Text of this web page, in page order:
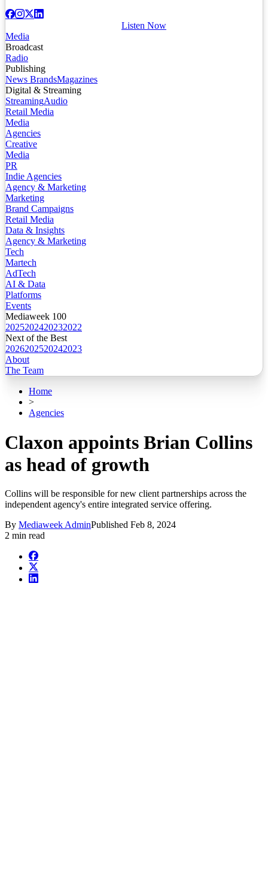
Listen Now
Media
Broadcast
Radio
Publishing
News BrandsMagazines
Digital & Streaming
StreamingAudio
Retail Media
Media
Agencies
Creative
Media
PR
Indie Agencies
Agency & Marketing
Marketing
Brand Campaigns
Retail Media
Data & Insights
Agency & Marketing
Tech
Martech
AdTech
AI & Data
Platforms
Events
Mediaweek 100
2025202420232022
Next of the Best
2026202520242023
About
The Team
Home
>
Agencies
Claxon appoints Brian Collins
as head of growth
Collins will be responsible for new client partnerships across the
independent agency's entire integrated service offering.
By Mediaweek AdminPublished Feb 8, 2024
2 min read